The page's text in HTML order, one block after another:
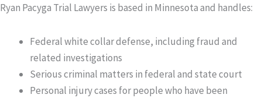
Ryan Pacyga Trial Lawyers is based in Minnesota and handles:
Federal white collar defense, including fraud and
related investigations
Serious criminal matters in federal and state court
Personal injury cases for people who have been